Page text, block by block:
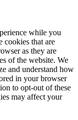
while you
cookies that are
as they are
of the website. We
and understand how
in your browser
to opt-out of these
may affect your